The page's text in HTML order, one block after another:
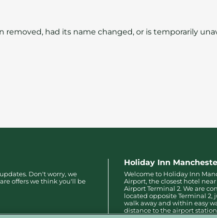
had its name changed, or is temporarily
Don't worry, we
offers we think you'll be
Holiday Inn
Welcome to Holiday Inn
Airport, the closest hotel
Airport Terminal 2. We are
located opposite Terminal 2,
walk away and within easy
distance to the airport